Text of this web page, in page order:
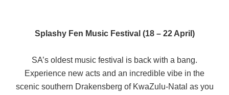
Splashy Fen Music Festival (18 – 22 April)
SA’s oldest music festival is back with a bang.
Experience new acts and an incredible vibe in the
scenic southern Drakensberg of KwaZulu-Natal as you